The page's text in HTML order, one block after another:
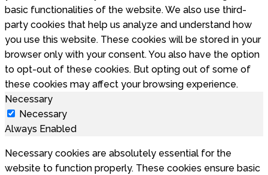
basic functionalities of the website. We also use third-
party cookies that help us analyze and understand how
you use this website. These cookies will be stored in your
browser only with your consent. You also have the option
to opt-out of these cookies. But opting out of some of
these cookies may affect your browsing experience.
Necessary
Necessary
Always Enabled
Necessary cookies are absolutely essential for the
website to function properly. These cookies ensure basic